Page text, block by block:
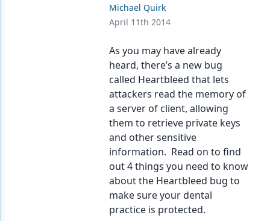
Michael Quirk
April 11th 2014
As you may have already
heard, there’s a new bug
called Heartbleed that lets
attackers read the memory of
a server of client, allowing
them to retrieve private keys
and other sensitive
information. Read on to find
out 4 things you need to know
about the Heartbleed bug to
make sure your dental
practice is protected.